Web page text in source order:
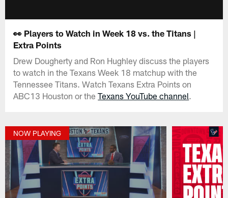
👀 Players to Watch in Week 18 vs. the Titans |
Extra Points
Drew Dougherty and Ron Hughley discuss the players
to watch in the Texans Week 18 matchup with the
Tennessee Titans. Watch Texans Extra Points on
ABC13 Houston or theTexans YouTube channel.
NOW PLAYING